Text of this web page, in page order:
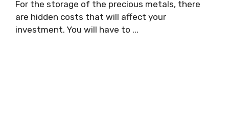
For the storage of the precious metals, there
are hidden costs that will affect your
investment. You will have to ...